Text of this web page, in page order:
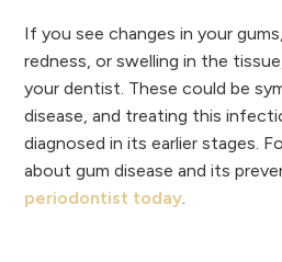
If you see changes in your
redness, or swelling in the
your dentist. These could be
disease, and treating this
diagnosed in its earlier stages.
about gum disease and its
periodontist today